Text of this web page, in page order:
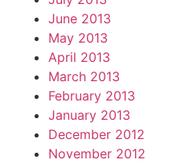
June 2013
May 2013
April 2013
March 2013
February 2013
January 2013
December 2012
November 2012